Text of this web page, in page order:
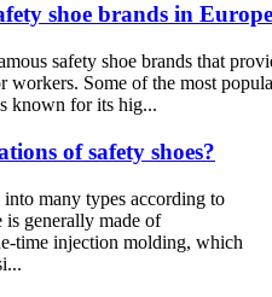
shoe brands in
safety shoe brands that
workers. Some of the most
known for its hig...
of safety shoes?
many types according to
generally made of
time injection molding, which